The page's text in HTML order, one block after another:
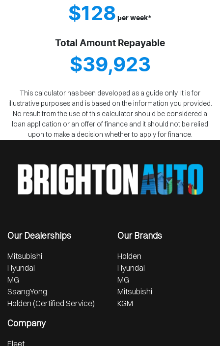
$128 per week*
Total Amount Repayable
$39,923
This calculator has been developed as a guide only. It is for
illustrative purposes and is based on the information you provided.
No result from the use of this calculator should be considered a
loan application or an offer of finance and it should not be relied
upon to make a decision whether to apply for finance.
Our Dealerships
Mitsubishi
Hyundai
MG
SsangYong
Holden (Certified Service)
Our Brands
Holden
Hyundai
MG
Mitsubishi
KGM
Company
Fleet